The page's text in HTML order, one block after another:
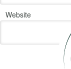
Website